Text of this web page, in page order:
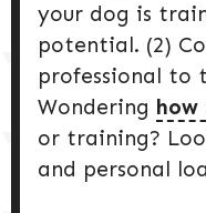
your dog is
potential. (2)
professional to
Wondering
or training?
and personal